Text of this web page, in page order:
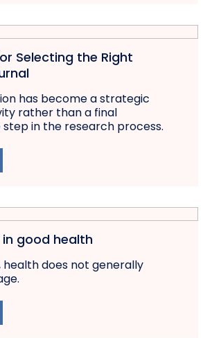
Selecting the Right
has become a strategic
rather than a final
in the research process.
in good health
does not generally